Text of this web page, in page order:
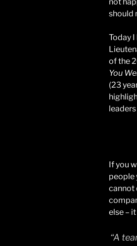
should
Today
of the
You
(23
If you
people
cannot
else –
“A